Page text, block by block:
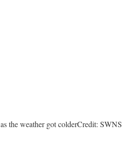
the weather got colderCredit: SWNS